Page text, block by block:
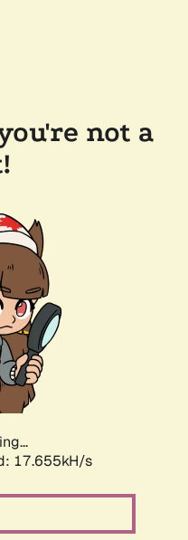
not a
17.655kH/s